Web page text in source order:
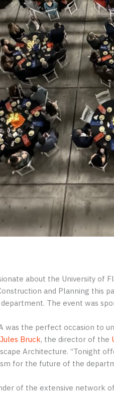
about the University of
and Planning this
The event was
was the perfect occasion to
Bruck, the director of the
Architecture. “Tonight
for the future of the
of the extensive network